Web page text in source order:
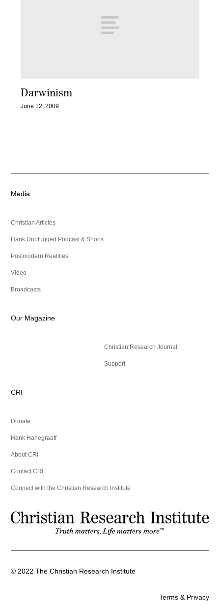
Darwinism
June 12, 2009
Media
Christian Articles
Hank Unplugged Podcast & Shorts
Postmodern Realities
Video
Broadcasts
Our Magazine
Christian Research Journal
Support
CRI
Donate
Hank Hanegraaff
About CRI
Contact CRI
Connect with the Christian Research Institute
© 2022 The Christian Research Institute
Terms & Privacy